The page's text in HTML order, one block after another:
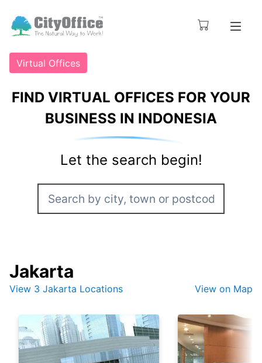
Virtual Offices
FIND VIRTUAL OFFICES FOR YOUR
BUSINESS IN INDONESIA
Let the search begin!
Jakarta
View 3 Jakarta Locations View on Map